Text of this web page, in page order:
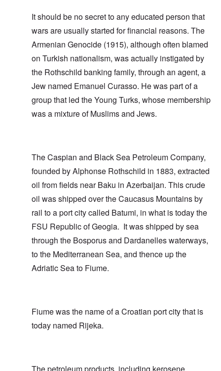
It should be no secret to any educated person that
wars are usually started for financial reasons. The
Armenian Genocide (1915), although often blamed
on Turkish nationalism, was actually instigated by
the Rothschild banking family, through an agent, a
Jew named Emanuel Curasso. He was part of a
group that led the Young Turks, whose membership
was a mixture of Muslims and Jews.
The Caspian and Black Sea Petroleum Company,
founded by Alphonse Rothschild in 1883, extracted
oil from fields near Baku in Azerbaijan. This crude
oil was shipped over the Caucasus Mountains by
rail to a port city called Batumi, in what is today the
FSU Republic of Geogia. It was shipped by sea
through the Bosporus and Dardanelles waterways,
to the Mediterranean Sea, and thence up the
Adriatic Sea to Fiume.
Fiume was the name of a Croatian port city that is
today named Rijeka.